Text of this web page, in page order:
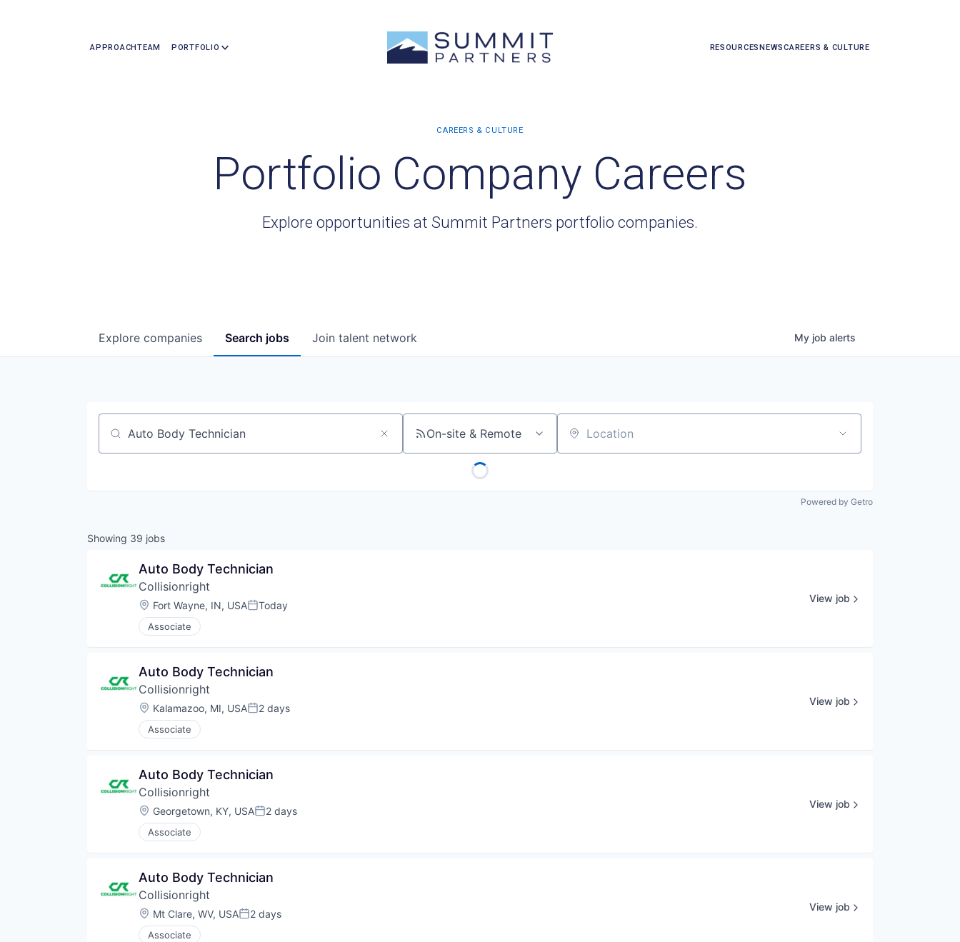
APPROACHTEAM PORTFOLIO RESOURCESNEWSCAREERS & CULTURE
Portfolio Company Careers
Explore opportunities at Summit Partners portfolio companies.
Search jobs
Explore companies Join talent network My job alerts
Job title, company or keyword On-site & Remote Location
Powered by Getro
Showing 39 jobs
Auto Body Technician
Collisionright
Location:
Fort Wayne, IN, USAPosted:
Today
Associate
View job
Auto Body Technician
Collisionright
Location:
Kalamazoo, MI, USAPosted:
2 days
Associate
View job
Auto Body Technician
Collisionright
Location:
Georgetown, KY, USAPosted:
2 days
Associate
View job
Auto Body Technician
Collisionright
Location:
Mt Clare, WV, USAPosted:
2 days
Associate
View job